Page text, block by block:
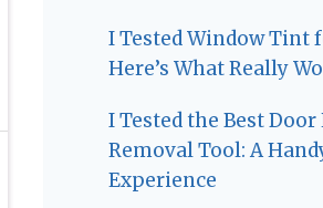
I Tested Window Tint
Here’s What Really
I Tested the Best
Removal Tool: A
Experience